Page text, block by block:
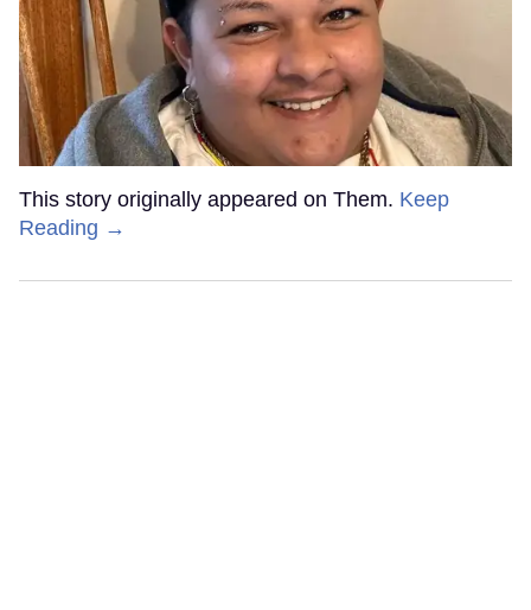
This story originally appeared on Them. Keep
Reading →